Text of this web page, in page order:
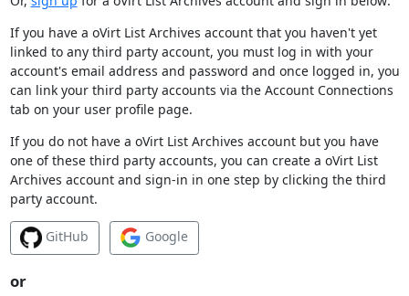
If you have a oVirt List Archives account that you haven't yet
linked to any third party account, you must log in with your
account's email address and password and once logged in, you
can link your third party accounts via the Account Connections
tab on your user profile page.
If you do not have a oVirt List Archives account but you have
one of these third party accounts, you can create a oVirt List
Archives account and sign-in in one step by clicking the third
party account.
GitHub Google
or